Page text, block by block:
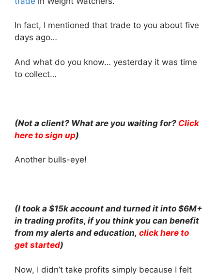
In fact, I mentioned that trade to you about five
days ago…
And what do you know… yesterday it was time
to collect…
(Not a client? What are you waiting for? Click
here to sign up)
Another bulls-eye!
(I took a $15k account and turned it into $6M+
in trading profits, if you think you can benefit
from my alerts and education, click here to
get started)
Now, I didn’t take profits simply because I felt